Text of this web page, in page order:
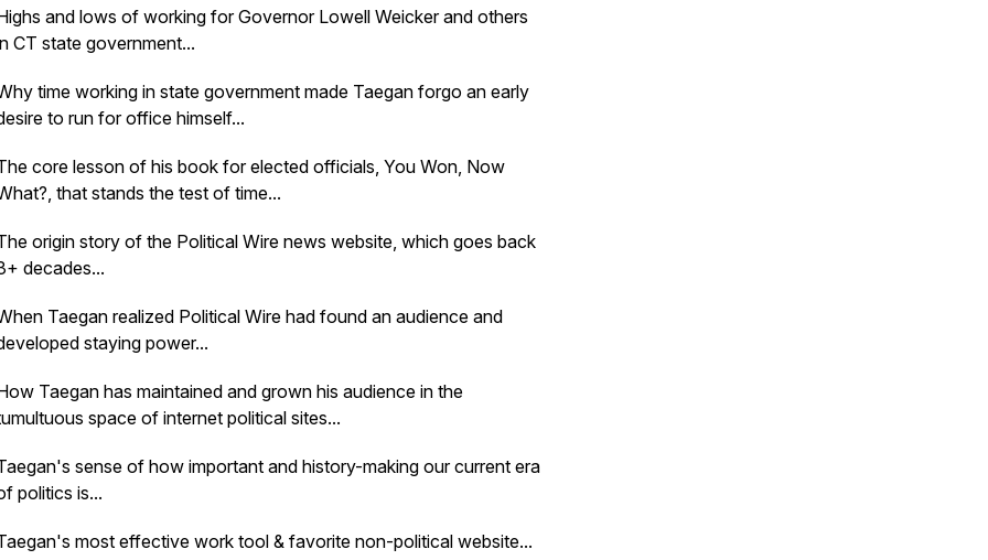
and lows of working for Governor Lowell Weicker and others
CT state government...
time working in state government made Taegan forgo an early
to run for office himself...
core lesson of his book for elected officials, You Won, Now
, that stands the test of time...
origin story of the Political Wire news website, which goes back
decades...
Taegan realized Political Wire had found an audience and
staying power...
Taegan has maintained and grown his audience in the
space of internet political sites...
sense of how important and history-making our current era
politics is...
most effective work tool & favorite non-political website...